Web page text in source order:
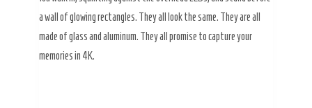
a wall of glowing rectangles. They all look the same. They are all
made of glass and aluminum. They all promise to capture your
memories in 4K.